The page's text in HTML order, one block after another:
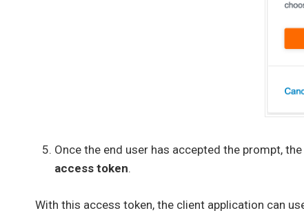
Once the end user has accepted the prompt,
access token.
With this access token, the client application can